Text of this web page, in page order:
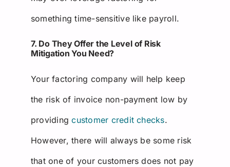
something time-sensitive like payroll.
7. Do They Offer the Level of Risk
Mitigation You Need?
Your factoring company will help keep
the risk of invoice non-payment low by
providing customer credit checks.
However, there will always be some risk
that one of your customers does not pay